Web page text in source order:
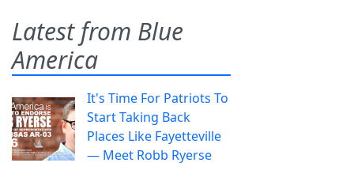
Latest from Blue
America
It's Time For Patriots To
Start Taking Back
Places Like Fayetteville
— Meet Robb Ryerse